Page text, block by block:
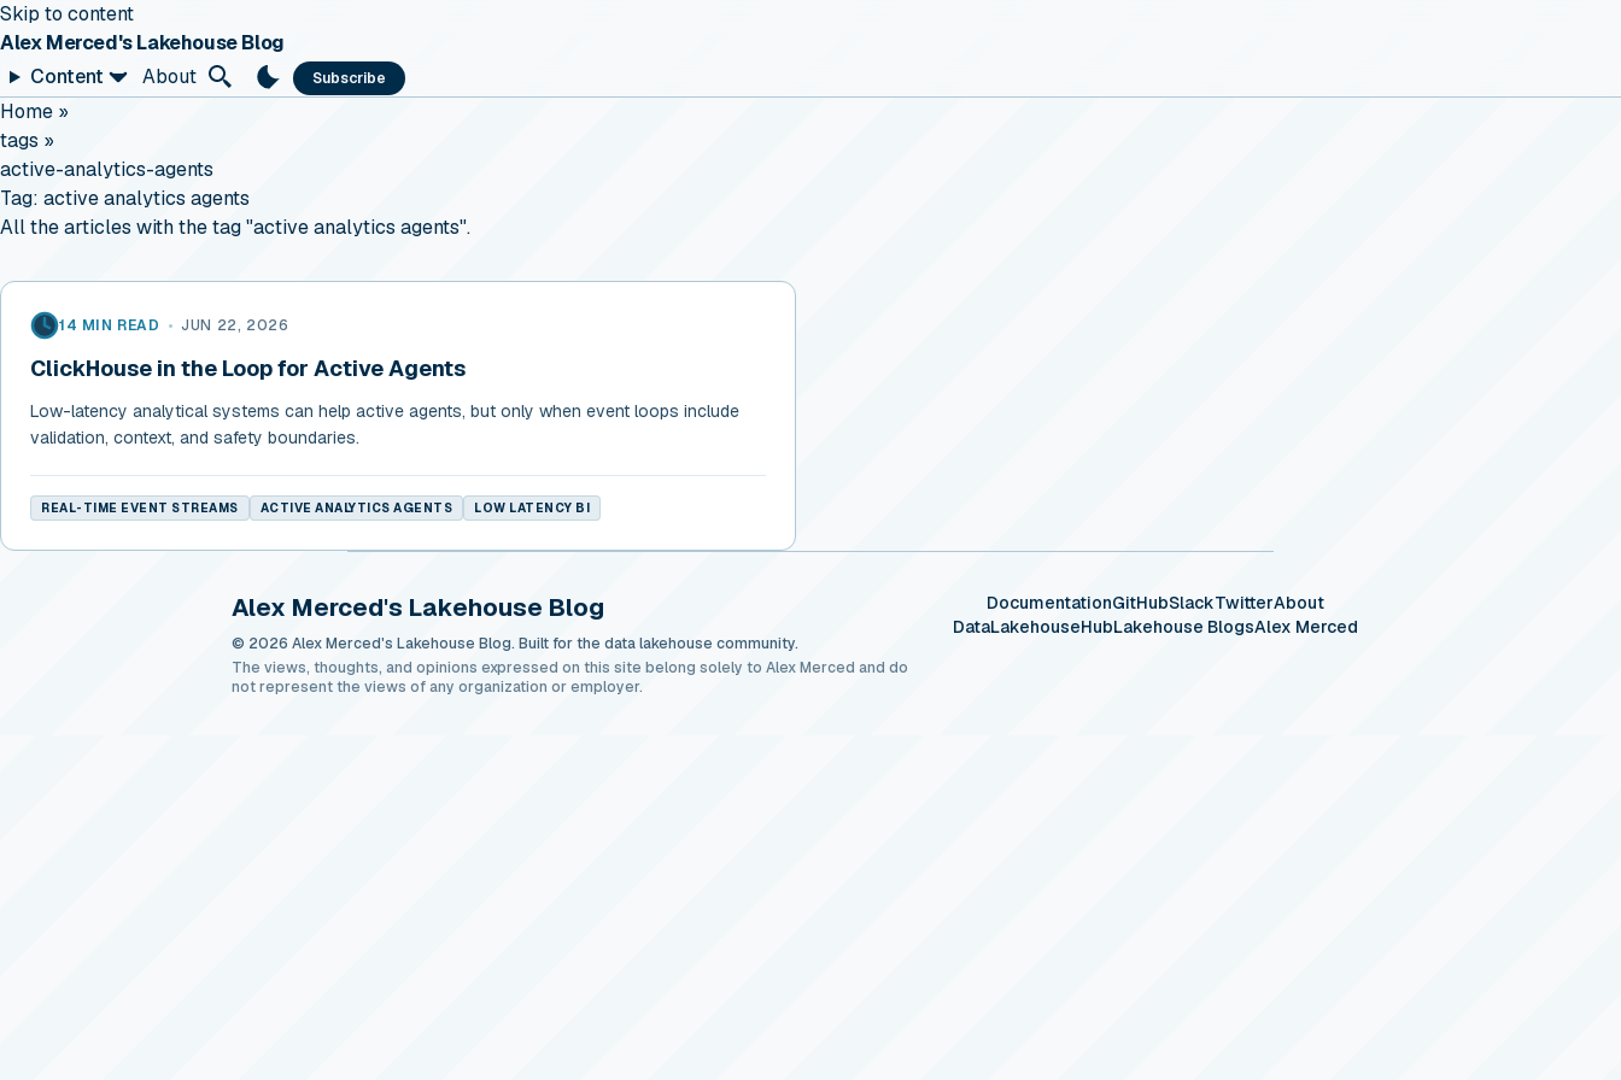
Skip to content
Alex Merced's Lakehouse Blog
Content
About Subscribe
Home »
tags »
active-analytics-agents
Tag: active analytics agents
All the articles with the tag "active analytics agents".
14 MIN READ • JUN 22, 2026
ClickHouse in the Loop for Active Agents
Low-latency analytical systems can help active agents, but only when event loops include
validation, context, and safety boundaries.
REAL-TIME EVENT STREAMS ACTIVE ANALYTICS AGENTS LOW LATENCY BI
Alex Merced's Lakehouse Blog
© 2026 Alex Merced's Lakehouse Blog. Built for the data lakehouse community.
The views, thoughts, and opinions expressed on this site belong solely to Alex Merced and do
not represent the views of any organization or employer.
DocumentationGitHubSlackTwitterAbout
DataLakehouseHubLakehouse BlogsAlex Merced